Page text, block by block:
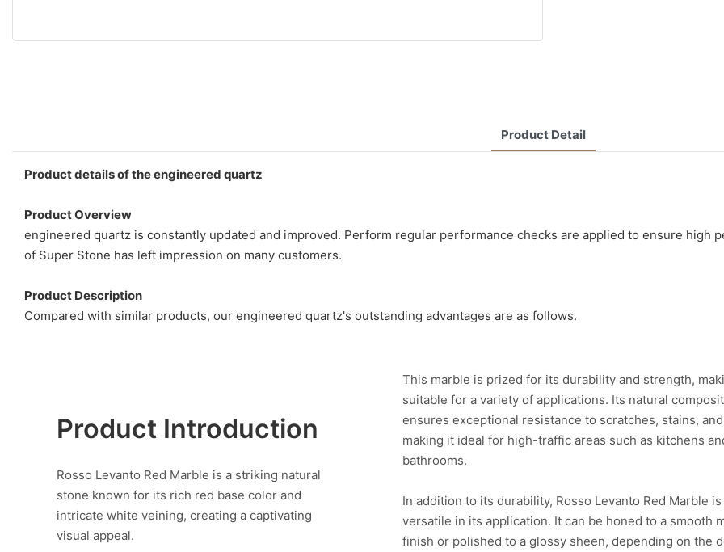
Product Detail
Product details of the engineered quartz
Product Overview
engineered quartz is constantly updated and improved. Perform regular performance checks are applied to ensure high
of Super Stone has left impression on many customers.
Product Description
Compared with similar products, our engineered quartz's outstanding advantages are as follows.
Product Introduction
Rosso Levanto Red Marble is a striking natural
stone known for its rich red base color and
intricate white veining, creating a captivating
visual appeal.
This marble is prized for its durability and strength,
suitable for a variety of applications. Its natural
ensures exceptional resistance to scratches, stains,
making it ideal for high-traffic areas such as kitchens
bathrooms.
In addition to its durability, Rosso Levanto Red Marble is
versatile in its application. It can be honed to a smooth
finish or polished to a glossy sheen, depending on the